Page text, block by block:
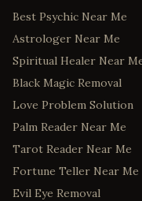
Best Psychic Near Me
Astrologer Near Me
Spiritual Healer Near
Black Magic Removal
Love Problem Solution
Palm Reader Near Me
Tarot Reader Near Me
Fortune Teller Near Me
Evil Eye Removal